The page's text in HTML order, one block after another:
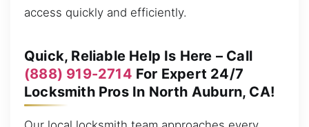
access quickly and efficiently.
Quick, Reliable Help Is Here – Call
(888) 919-2714 For Expert 24/7
Locksmith Pros In North Auburn, CA!